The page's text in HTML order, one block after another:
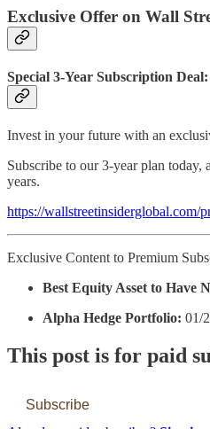
Exclusive Offer on Wall
Special 3-Year Subscription
Invest in your future with an
Subscribe to our 3-year plan
years.
https://wallstreetinsiderglobal.com/
Exclusive Content to Premium
Best Equity Asset to Have
Alpha Hedge Portfolio: 01/
This post is for paid
Subscribe